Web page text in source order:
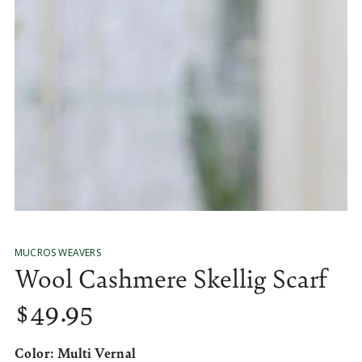
MUCROS WEAVERS
Wool Cashmere Skellig Scarf
Regular
price
$49.95
Color: Multi Vernal